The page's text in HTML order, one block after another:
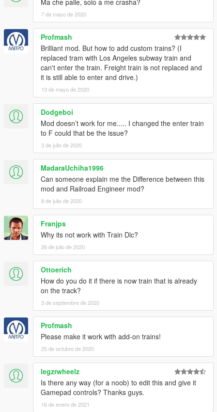
Ma che palle, solo a me crasha?
7 de mayo de 2020
Profmash
Brilliant mod. But how to add custom trains? (I
replaced tram with Los Angeles subway train and
can't enter the train. Freight train is not replaced and
it is still able to enter and drive.)
13 de mayo de 2020
Dodgeboi
Mod doesn’t work for me..... I changed the enter train
to F could that be the issue?
3 de julio de 2020
MadaraUchiha1996
Can someone explain me the Difference between this
mod and Railroad Engineer mod?
8 de julio de 2020
Franjps
Why its not work with Train Dlc?
26 de julio de 2020
Ottoerich
How do you do it if there is now train that is already
on the track?
3 de septiembre de 2020
Profmash
Please make it work with add-on trains!
25 de octubre de 2020
legzrwheelz
Is there any way (for a noob) to edit this and give it
Gamepad controls? Thanks guys.
16 de enero de 2021